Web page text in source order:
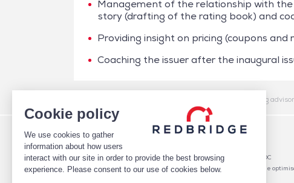
Cookie policy
We use cookies to gather
information about how users
interact with our site in order to provide the best browsing
experience. Please consent to our use of cookies below.
Management of the relationship with
story (drafting of the rating book) and
Providing insight on pricing (coupons
Coaching the issuer after the inaugural
Aegide – NEU CP & Rating
WHO WE ARE
TEAM
CLIENTS
CASE STUDIES
DEBT
Banking Relationship – RAROC
Rating advisory & credit profile